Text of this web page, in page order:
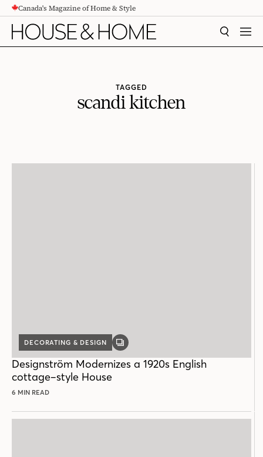
CONTENTCanada's Magazine of Home & Style
SEARCH
TAGGED
scandi kitchen
DECORATING & DESIGN
GALLERY
Designström Modernizes a 1920s English
cottage–style House
6 MIN READ